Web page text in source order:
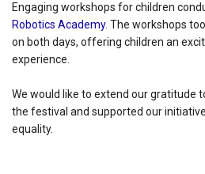
Engaging workshops for children
Robotics Academy. The workshops
on both days, offering children an
experience.
We would like to extend our gratitude
the festival and supported our
equality.